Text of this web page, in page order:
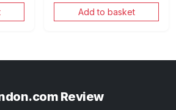
Add to basket
Review